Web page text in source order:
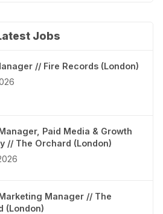
Jobs
// Fire Records (London)
Paid Media & Growth
// The Orchard (London)
Manager // The
(London)